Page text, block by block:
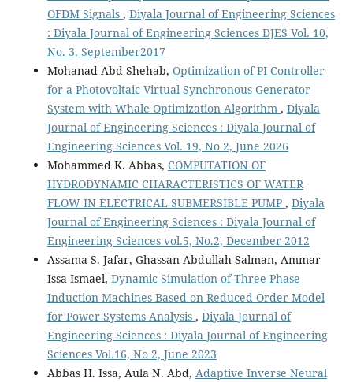
OFDM Signals , Diyala Journal of Engineering Sciences
: Diyala Journal of Engineering Sciences DJES Vol. 10,
No. 3, September2017
Mohanad Abd Shehab, Optimization of PI Controller
for a Photovoltaic Virtual Synchronous Generator
System with Whale Optimization Algorithm , Diyala
Journal of Engineering Sciences : Diyala Journal of
Engineering Sciences Vol. 19, No 2, June 2026
Mohammed K. Abbas, COMPUTATION OF
HYDRODYNAMIC CHARACTERISTICS OF WATER
FLOW IN ELECTRICAL SUBMERSIBLE PUMP , Diyala
Journal of Engineering Sciences : Diyala Journal of
Engineering Sciences vol.5, No.2, December 2012
Assama S. Jafar, Ghassan Abdullah Salman, Ammar
Issa Ismael, Dynamic Simulation of Three Phase
Induction Machines Based on Reduced Order Model
for Power Systems Analysis , Diyala Journal of
Engineering Sciences : Diyala Journal of Engineering
Sciences Vol.16, No 2, June 2023
Abbas H. Issa, Aula N. Abd, Adaptive Inverse Neural